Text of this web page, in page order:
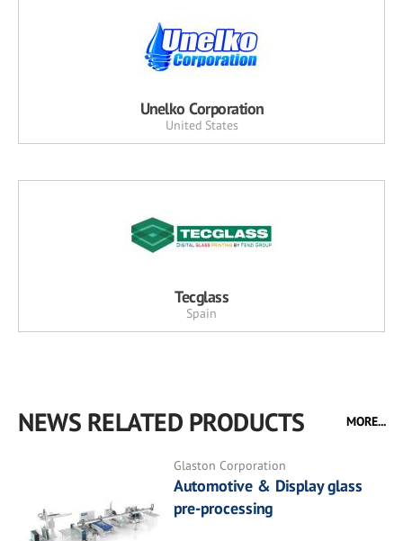
Unelko Corporation
United States
Tecglass
Spain
NEWS RELATED PRODUCTS MORE...
Glaston Corporation
Automotive & Display glass
pre-processing